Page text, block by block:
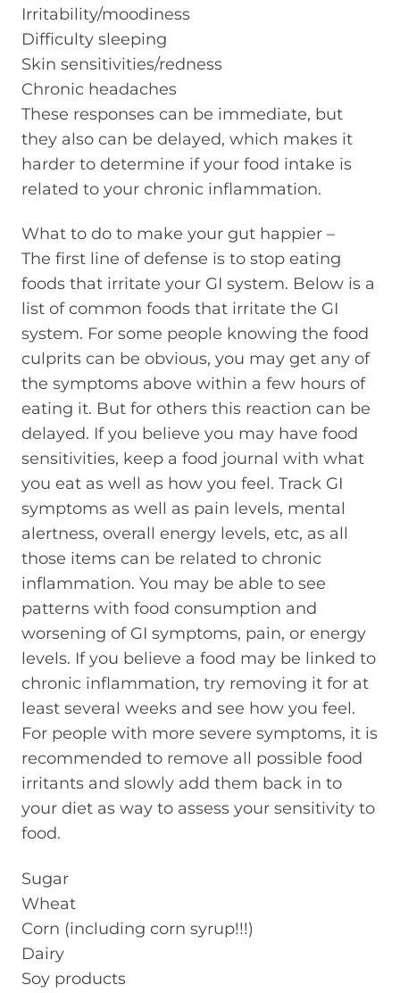
Irritability/moodiness
Difficulty sleeping
Skin sensitivities/redness
Chronic headaches
These responses can be immediate, but
they also can be delayed, which makes it
harder to determine if your food intake is
related to your chronic inflammation.
What to do to make your gut happier –
The first line of defense is to stop eating
foods that irritate your GI system. Below is a
list of common foods that irritate the GI
system. For some people knowing the food
culprits can be obvious, you may get any of
the symptoms above within a few hours of
eating it. But for others this reaction can be
delayed. If you believe you may have food
sensitivities, keep a food journal with what
you eat as well as how you feel. Track GI
symptoms as well as pain levels, mental
alertness, overall energy levels, etc, as all
those items can be related to chronic
inflammation. You may be able to see
patterns with food consumption and
worsening of GI symptoms, pain, or energy
levels. If you believe a food may be linked to
chronic inflammation, try removing it for at
least several weeks and see how you feel.
For people with more severe symptoms, it is
recommended to remove all possible food
irritants and slowly add them back in to
your diet as way to assess your sensitivity to
food.
Sugar
Wheat
Corn (including corn syrup!!!)
Dairy
Soy products